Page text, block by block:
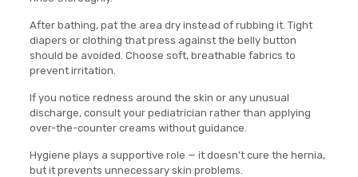
After bathing, pat the area dry instead of rubbing it. Tight
diapers or clothing that press against the belly button
should be avoided. Choose soft, breathable fabrics to
prevent irritation.
If you notice redness around the skin or any unusual
discharge, consult your pediatrician rather than applying
over-the-counter creams without guidance.
Hygiene plays a supportive role — it doesn’t cure the hernia,
but it prevents unnecessary skin problems.